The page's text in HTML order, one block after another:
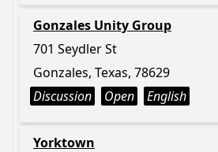
Gonzales Unity Group
701 Seydler St
Gonzales, Texas, 78629
Discussion
Open English
Yorktown